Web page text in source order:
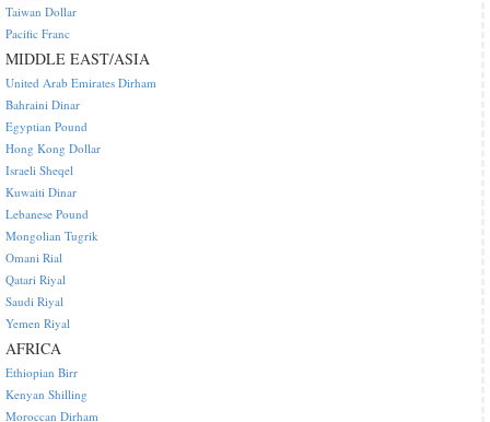
Taiwan Dollar
Pacific Franc
MIDDLE EAST/ASIA
United Arab Emirates Dirham
Bahraini Dinar
Egyptian Pound
Hong Kong Dollar
Israeli Sheqel
Kuwaiti Dinar
Lebanese Pound
Mongolian Tugrik
Omani Rial
Qatari Riyal
Saudi Riyal
Yemen Riyal
AFRICA
Ethiopian Birr
Kenyan Shilling
Moroccan Dirham